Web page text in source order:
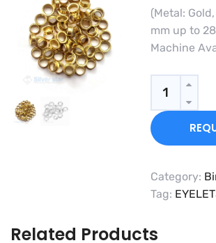
(Metal:
mm up to
Machine
Quantity
Category:
Tag:
Related Products